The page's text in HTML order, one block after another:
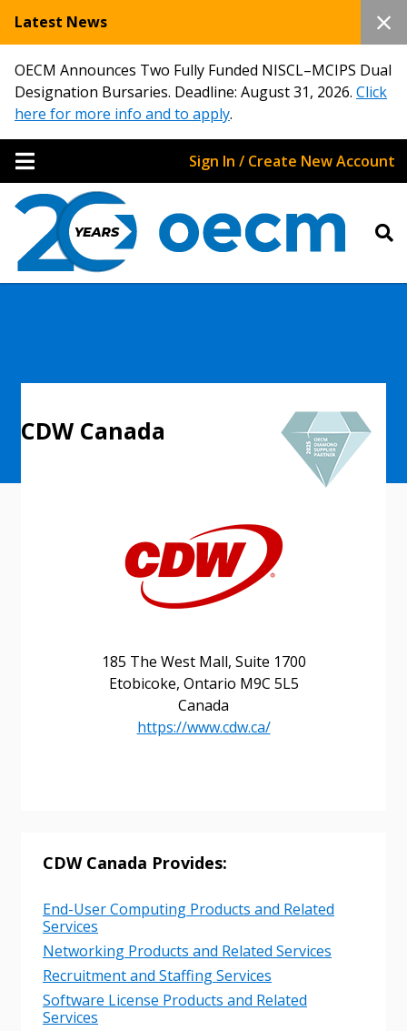
Latest News
OECM Announces Two Fully Funded NISCL–MCIPS Dual
Designation Bursaries. Deadline: August 31, 2026. Click
here for more info and to apply.
Sign In / Create New Account
185 The West Mall, Suite 1700
Etobicoke, Ontario M9C 5L5
Canada
https://www.cdw.ca/
CDW Canada
CDW Canada Provides:
End-User Computing Products and Related
Services
Networking Products and Related Services
Recruitment and Staffing Services
Software License Products and Related
Services
Returning Users
Email Address
Password